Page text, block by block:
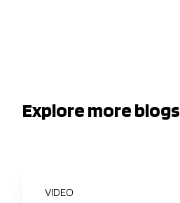
Explore more blogs
VIDEO